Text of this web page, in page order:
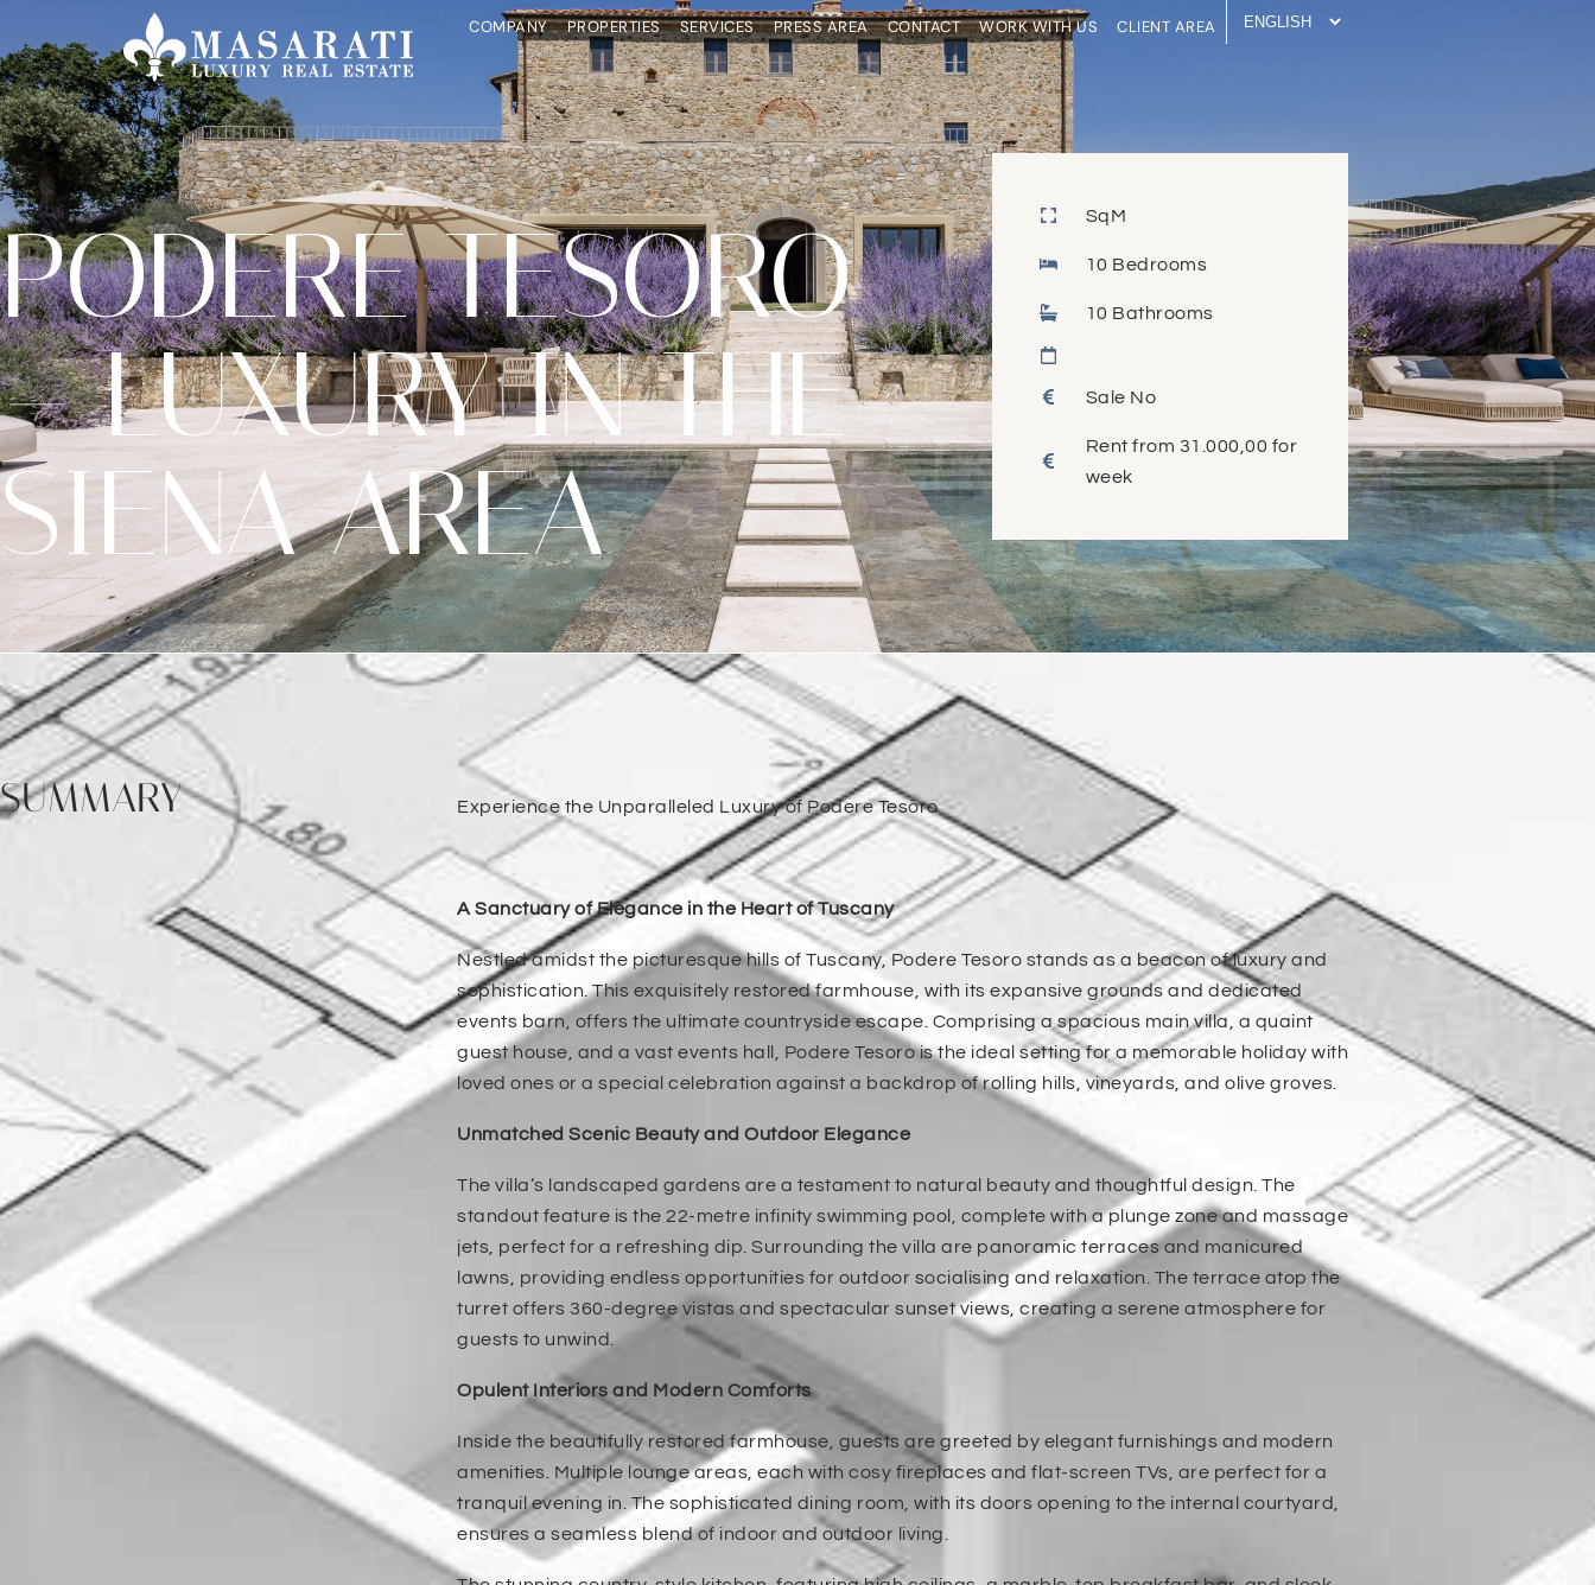
COMPANY PROPERTIES SERVICES PRESS AREA CONTACT WORK WITH US CLIENT AREA
PODERE TESORO
– LUXURY IN THE
SIENA AREA
SqM
10 Bedrooms
10 Bathrooms
Sale No
Rent from 31.000,00 for
week
SUMMARY Experience the Unparalleled Luxury of Podere Tesoro
A Sanctuary of Elegance in the Heart of Tuscany
Nestled amidst the picturesque hills of Tuscany, Podere Tesoro stands as a beacon of luxury and
sophistication. This exquisitely restored farmhouse, with its expansive grounds and dedicated
events barn, offers the ultimate countryside escape. Comprising a spacious main villa, a quaint
guest house, and a vast events hall, Podere Tesoro is the ideal setting for a memorable holiday with
loved ones or a special celebration against a backdrop of rolling hills, vineyards, and olive groves.
Unmatched Scenic Beauty and Outdoor Elegance
The villa’s landscaped gardens are a testament to natural beauty and thoughtful design. The
standout feature is the 22-metre infinity swimming pool, complete with a plunge zone and massage
jets, perfect for a refreshing dip. Surrounding the villa are panoramic terraces and manicured
lawns, providing endless opportunities for outdoor socialising and relaxation. The terrace atop the
turret offers 360-degree vistas and spectacular sunset views, creating a serene atmosphere for
guests to unwind.
Opulent Interiors and Modern Comforts
Inside the beautifully restored farmhouse, guests are greeted by elegant furnishings and modern
amenities. Multiple lounge areas, each with cosy fireplaces and flat-screen TVs, are perfect for a
tranquil evening in. The sophisticated dining room, with its doors opening to the internal courtyard,
ensures a seamless blend of indoor and outdoor living.